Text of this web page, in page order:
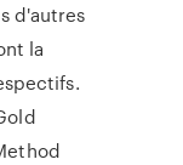
d'autres
la